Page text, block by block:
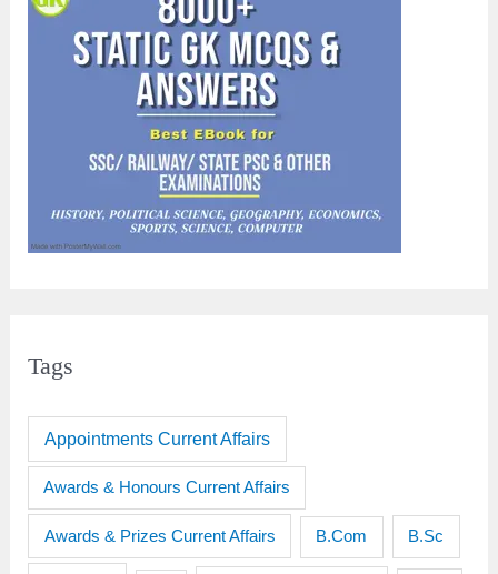
Tags
Appointments Current Affairs
Awards & Honours Current Affairs
Awards & Prizes Current Affairs B.Com B.Sc